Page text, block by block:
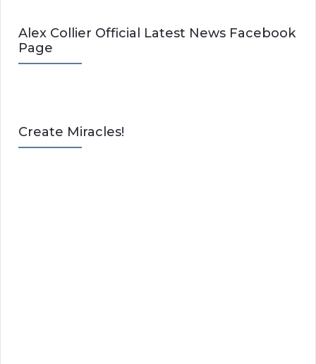
Alex Collier Official Latest News Facebook
Page
Create Miracles!